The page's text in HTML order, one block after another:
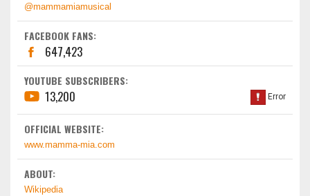
@mammamiamusical
FACEBOOK FANS:
647,423
YOUTUBE SUBSCRIBERS:
13,200
OFFICIAL WEBSITE:
www.mamma-mia.com
ABOUT:
Wikipedia